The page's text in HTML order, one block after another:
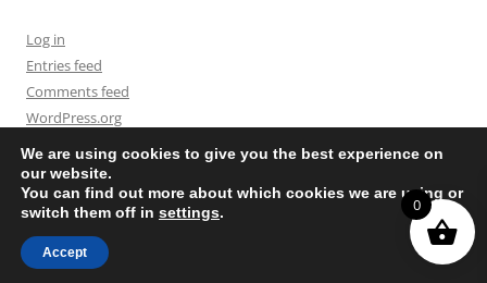
Log in
Entries feed
Comments feed
WordPress.org
Privacy Policy
We are using cookies to give you the best experience on
our website.
You can find out more about which cookies we are using or
switch them off in settings.
Accept
0